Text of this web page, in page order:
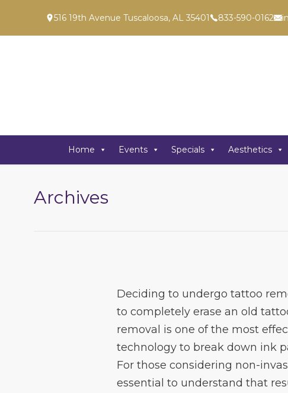
516 19th Avenue Tuscaloosa, AL 35401 833-590-0162
Home Events Specials Aesthetics
Archives
Deciding to undergo tattoo
to completely erase an old
removal is one of the most
technology to break down ink
For those considering non-
essential to understand that